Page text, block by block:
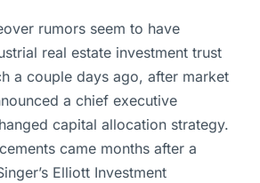
rumors seem to have
real estate investment trust
a couple days ago, after market
a chief executive
capital allocation strategy.
came months after a
Elliott Investment